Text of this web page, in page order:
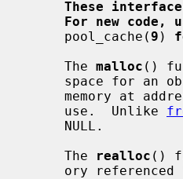
These
For new code,
     pool_cache(
9 )
     The
malloc ()
space for
memory at
     use.  Unlike
     The
realloc ()
ory referenced